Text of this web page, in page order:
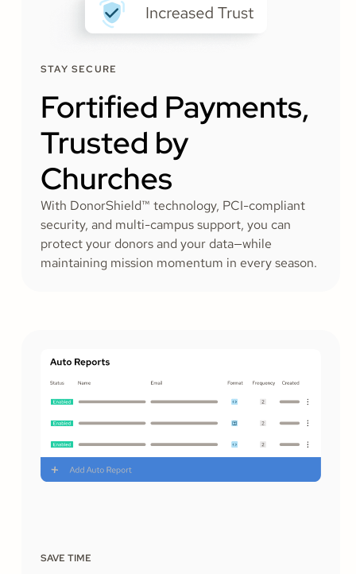
STAY SECURE
Fortified Payments,
Trusted by
Churches
With DonorShield™ technology, PCI-compliant
security, and multi-campus support, you can
protect your donors and your data—while
maintaining mission momentum in every season.
SAVE TIME